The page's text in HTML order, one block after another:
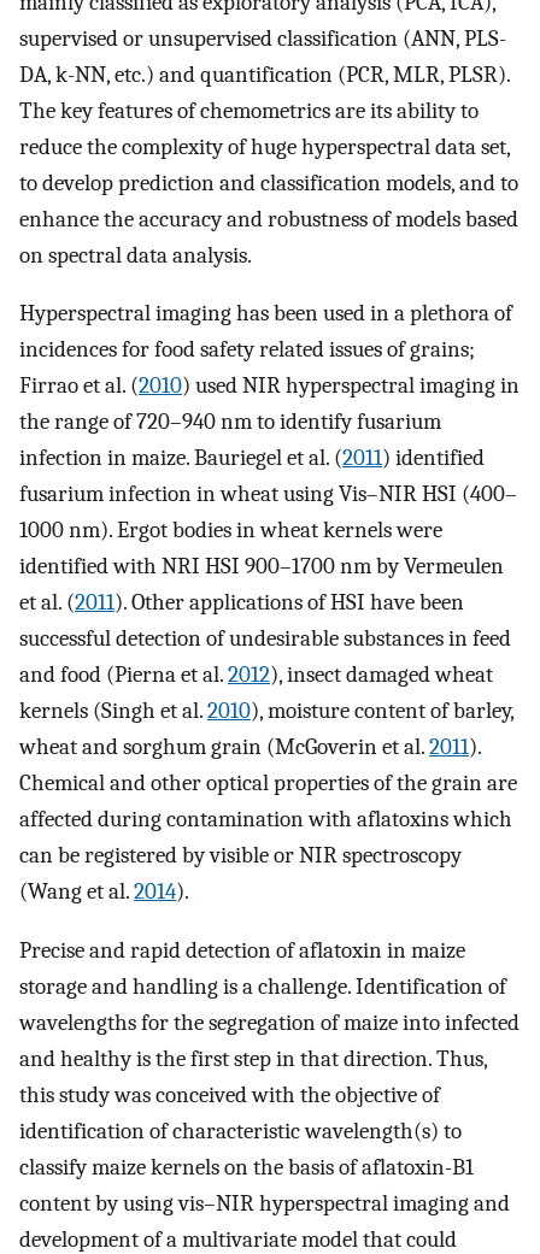
supervised or unsupervised classification (ANN, PLS-
DA, k-NN, etc.) and quantification (PCR, MLR, PLSR).
The key features of chemometrics are its ability to
reduce the complexity of huge hyperspectral data set,
to develop prediction and classification models, and to
enhance the accuracy and robustness of models based
on spectral data analysis.
Hyperspectral imaging has been used in a plethora of
incidences for food safety related issues of grains;
Firrao et al. (2010) used NIR hyperspectral imaging in
the range of 720–940 nm to identify fusarium
infection in maize. Bauriegel et al. (2011) identified
fusarium infection in wheat using Vis–NIR HSI (400–
1000 nm). Ergot bodies in wheat kernels were
identified with NRI HSI 900–1700 nm by Vermeulen
et al. (2011). Other applications of HSI have been
successful detection of undesirable substances in feed
and food (Pierna et al.2012), insect damaged wheat
kernels (Singh et al.2010), moisture content of barley,
wheat and sorghum grain (McGoverin et al.2011).
Chemical and other optical properties of the grain are
affected during contamination with aflatoxins which
can be registered by visible or NIR spectroscopy
(Wang et al.2014).
Precise and rapid detection of aflatoxin in maize
storage and handling is a challenge. Identification of
wavelengths for the segregation of maize into infected
and healthy is the first step in that direction. Thus,
this study was conceived with the objective of
identification of characteristic wavelength(s) to
classify maize kernels on the basis of aflatoxin-B1
content by using vis–NIR hyperspectral imaging and
development of a multivariate model that could